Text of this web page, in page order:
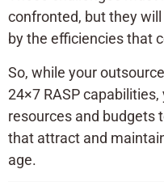
confronted, but they
by the efficiencies that
So, while your
24×7 RASP
resources and budgets
that attract and
age.